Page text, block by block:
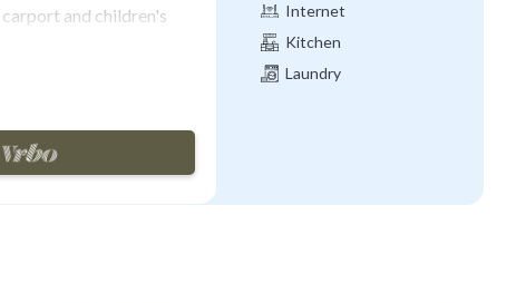
and children's
for excursions to
Cortona 9km.
4 years old)
Internet
Kitchen
Laundry